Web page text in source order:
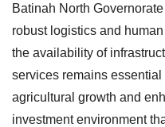
Batinah North
robust logistics and
the availability of
services remains
agricultural growth and
investment environment